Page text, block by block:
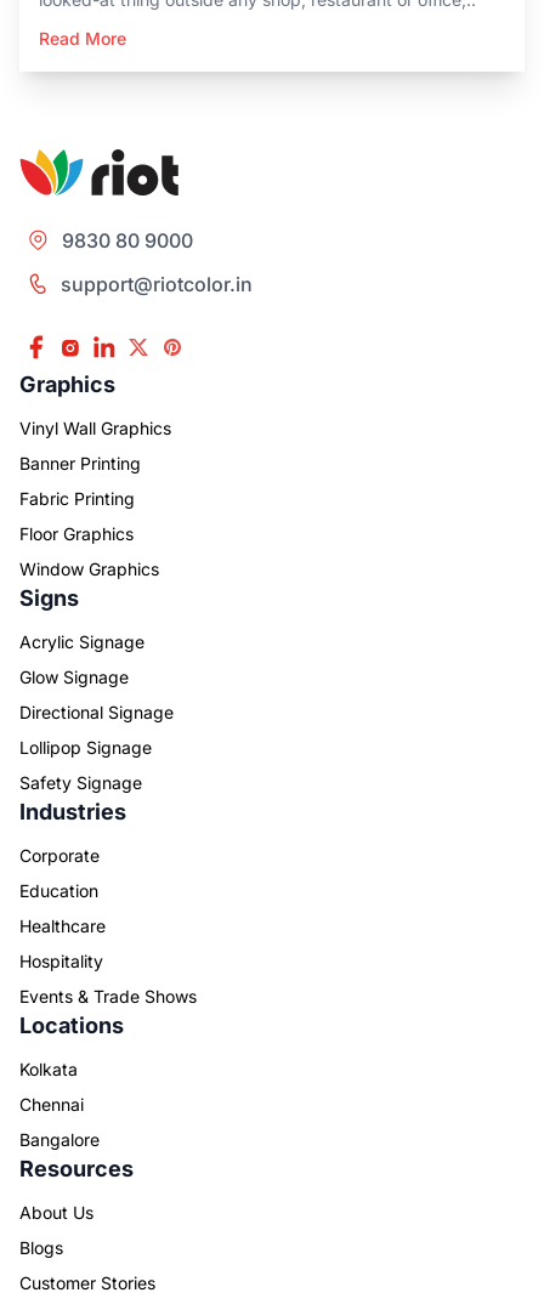
Read More
9830 80 9000
support@riotcolor.in
Graphics
Vinyl Wall Graphics
Banner Printing
Fabric Printing
Floor Graphics
Window Graphics
Signs
Acrylic Signage
Glow Signage
Directional Signage
Lollipop Signage
Safety Signage
Industries
Corporate
Education
Healthcare
Hospitality
Events & Trade Shows
Locations
Kolkata
Chennai
Bangalore
Resources
About Us
Blogs
Customer Stories